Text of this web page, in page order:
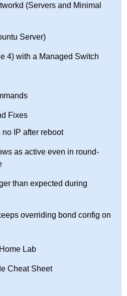
(Servers and Minimal
Server)
4) with a Managed Switch
Fixes
IP after reboot
as active even in round-
than expected during
overriding bond config on
Lab
Cheat Sheet